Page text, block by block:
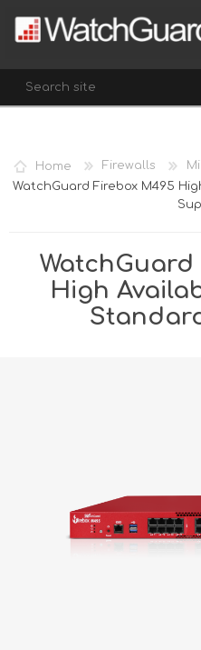
REGISTER
LOG IN
Home Firewalls
WatchGuard Firebox M495
WatchGuard
High